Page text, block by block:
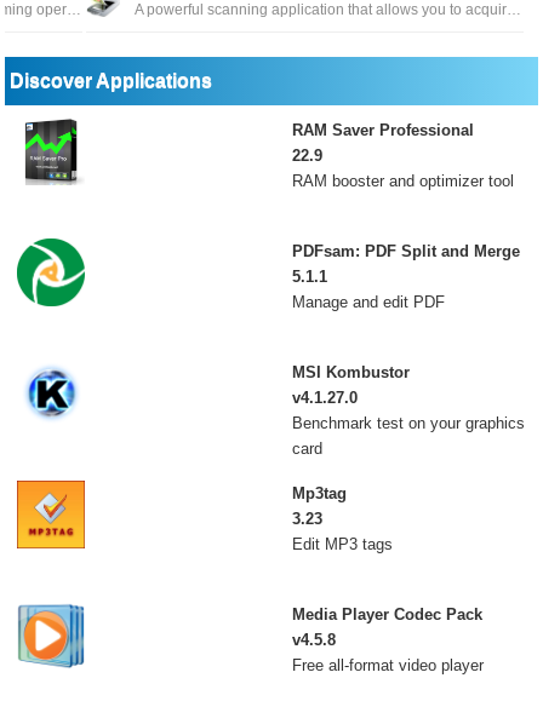
Powerful add-in that frees you from time-consuming operations which the majority of Word users have to perform daily
A powerful scanning application that allows you to acquire high-quality images using a flatbed or film scanner
Discover Applications
RAM Saver Professional
22.9
RAM booster and optimizer tool
PDFsam: PDF Split and Merge
5.1.1
Manage and edit PDF
MSI Kombustor
v4.1.27.0
Benchmark test on your graphics
card
Mp3tag
3.23
Edit MP3 tags
Media Player Codec Pack
v4.5.8
Free all-format video player